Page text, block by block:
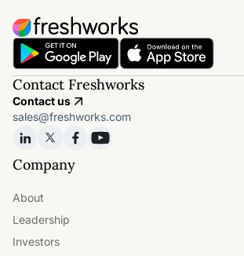
Contact Freshworks
Contact us
sales@freshworks.com
Company
About
Leadership
Investors